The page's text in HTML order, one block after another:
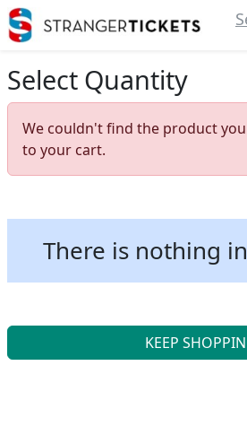
Select Quantity
We couldn't find the product
to your cart.
There is nothing
KEEP